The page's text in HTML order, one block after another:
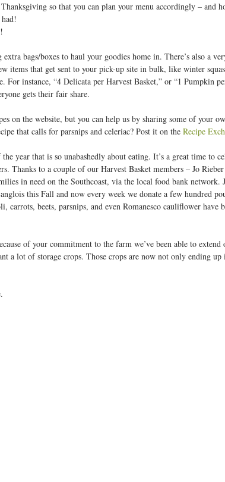
so that you can plan your menu accordingly – and
bags/boxes to haul your goodies home in. There’s also a
items that get sent to your pick-up site in bulk, like winter
instance, “4 Delicata per Harvest Basket,” or “1 Pumpkin
gets their fair share.
on the website, but you can help us by sharing some of your
that calls for parsnips and celeriac? Post it on the Recipe
year that is so unabashedly about eating. It’s a great time to
Thanks to a couple of our Harvest Basket members – Jo
in need on the Southcoast, via the local food bank network.
this Fall and now every week we donate a few hundred
beets, parsnips, and even Romanesco cauliflower have
of your commitment to the farm we’ve been able to extend
a lot of storage crops. Those crops are now not only ending